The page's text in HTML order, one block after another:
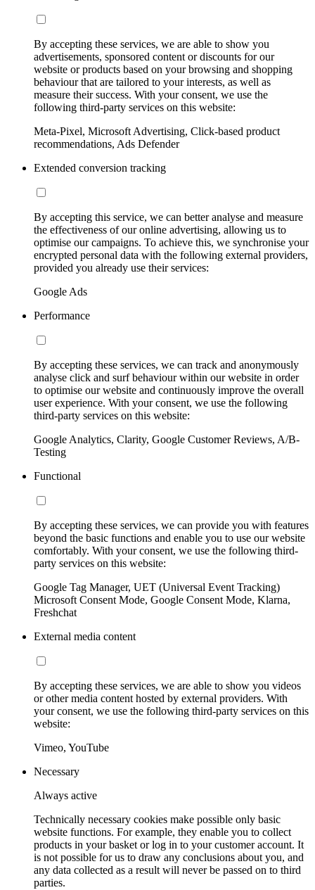
By accepting these services, we are able to show you
advertisements, sponsored content or discounts for our
website or products based on your browsing and shopping
behaviour that are tailored to your interests, as well as
measure their success. With your consent, we use the
following third-party services on this website:
Meta-Pixel, Microsoft Advertising, Click-based product
recommendations, Ads Defender
Extended conversion tracking
By accepting this service, we can better analyse and measure
the effectiveness of our online advertising, allowing us to
optimise our campaigns. To achieve this, we synchronise your
encrypted personal data with the following external providers,
provided you already use their services:
Google Ads
Performance
By accepting these services, we can track and anonymously
analyse click and surf behaviour within our website in order
to optimise our website and continuously improve the overall
user experience. With your consent, we use the following
third-party services on this website:
Google Analytics, Clarity, Google Customer Reviews, A/B-
Testing
Functional
By accepting these services, we can provide you with features
beyond the basic functions and enable you to use our website
comfortably. With your consent, we use the following third-
party services on this website:
Google Tag Manager, UET (Universal Event Tracking)
Microsoft Consent Mode, Google Consent Mode, Klarna,
Freshchat
External media content
By accepting these services, we are able to show you videos
or other media content hosted by external providers. With
your consent, we use the following third-party services on this
website:
Vimeo, YouTube
Necessary
Always active
Technically necessary cookies make possible only basic
website functions. For example, they enable you to collect
products in your basket or log in to your customer account. It
is not possible for us to draw any conclusions about you, and
any data collected as a result will never be passed on to third
parties.